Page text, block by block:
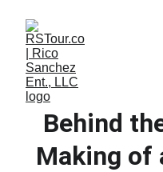
Behind
Making of